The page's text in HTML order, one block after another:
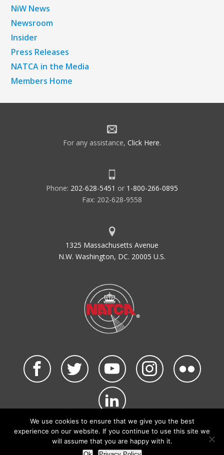
NiW News
Newsroom
Insider
Press Releases
NATCA in the Media
Members Home
For any assistance, Click Here.
Phone: 202-628-5451 or 1-800-266-0895
Fax: 202-628-9558
1325 Massachusetts Avenue
N.W. Washington, DC. 20005 U.S.
©2026 NATCA. All Rights Reserved.
Privacy Policy & Terms of Use Code of Conduct
NATCA Social Media Rules
We use cookies to ensure that we give you the best
experience on our website. If you continue to use this site we
will assume that you are happy with it.